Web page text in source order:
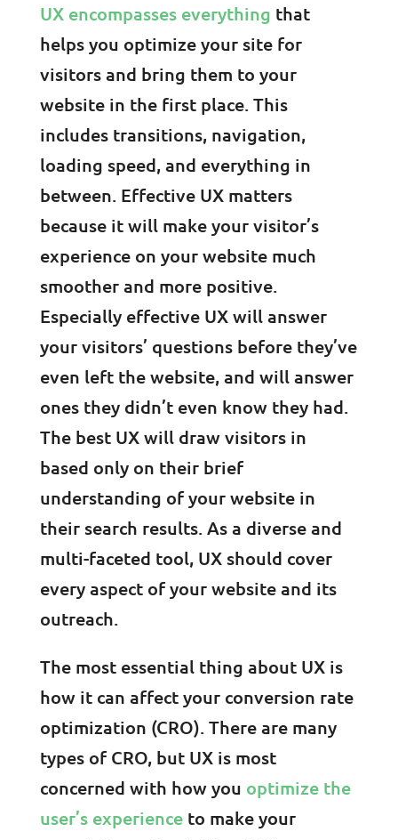
UX encompasses everything that
helps you optimize your site for
visitors and bring them to your
website in the first place. This
includes transitions, navigation,
loading speed, and everything in
between. Effective UX matters
because it will make your visitor’s
experience on your website much
smoother and more positive.
Especially effective UX will answer
your visitors’ questions before they’ve
even left the website, and will answer
ones they didn’t even know they had.
The best UX will draw visitors in
based only on their brief
understanding of your website in
their search results. As a diverse and
multi-faceted tool, UX should cover
every aspect of your website and its
outreach.
The most essential thing about UX is
how it can affect your conversion rate
optimization (CRO). There are many
types of CRO, but UX is most
concerned with how you optimize the
user’s experienceto make your